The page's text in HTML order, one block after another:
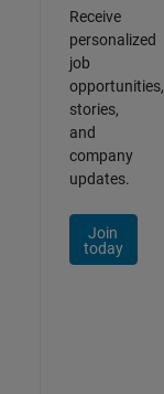
Receive
personalized
job
opportunities,
stories,
and
company
updates.
Join
today